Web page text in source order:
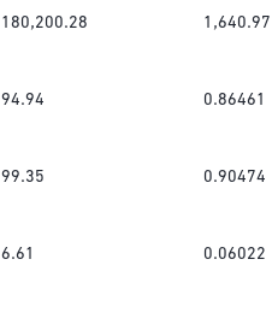
180,200.28 1,640.97
94.94 0.86461
99.35 0.90474
6.61 0.06022